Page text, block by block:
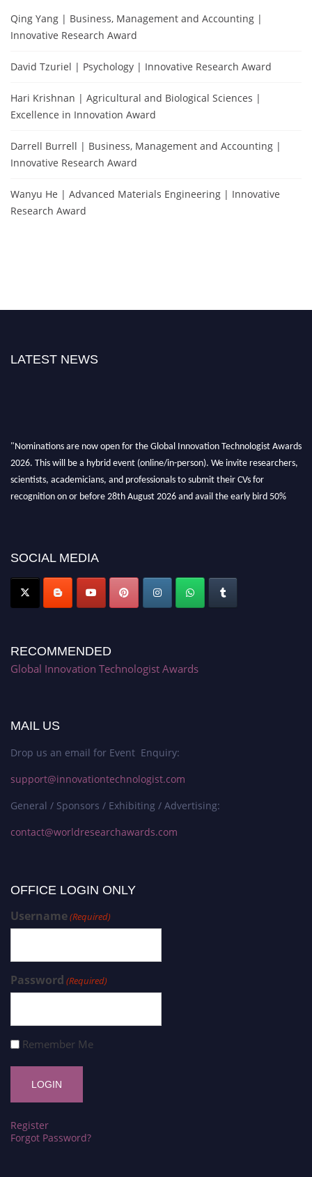
Qing Yang | Business, Management and Accounting |
Innovative Research Award
David Tzuriel | Psychology | Innovative Research Award
Hari Krishnan | Agricultural and Biological Sciences |
Excellence in Innovation Award
Darrell Burrell | Business, Management and Accounting |
Innovative Research Award
Wanyu He | Advanced Materials Engineering | Innovative
Research Award
LATEST NEWS
"Nominations are now open for the Global Innovation Technologist Awards
2026. This will be a hybrid event (online/in-person). We invite researchers,
scientists, academicians, and professionals to submit their CVs for
recognition on or before 28th August 2026 and avail the early bird 50%
SOCIAL MEDIA
RECOMMENDED
Global Innovation Technologist Awards
MAIL US
Drop us an email for Event Enquiry:
support@innovationtechnologist.com
General / Sponsors / Exhibiting / Advertising:
contact@worldresearchawards.com
OFFICE LOGIN ONLY
Username(Required)
Password (Required)
Remember Me
Register
Forgot Password?